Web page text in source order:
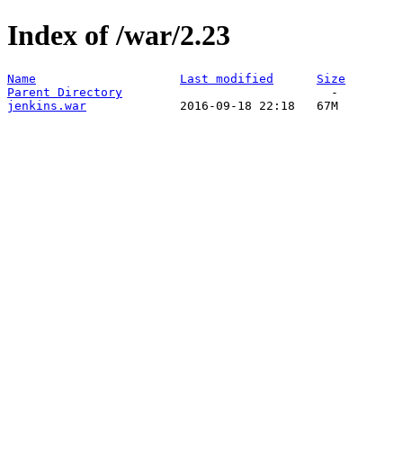
Index of /war/2.23
Name Last modified
Size
Parent Directory
jenkins.war